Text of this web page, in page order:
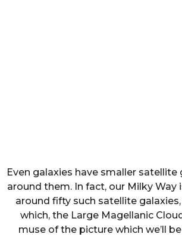
Even galaxies have smaller
around them. In fact, our Milky Way
around fifty such satellite
which, the Large Magellanic
muse of the picture which we’ll